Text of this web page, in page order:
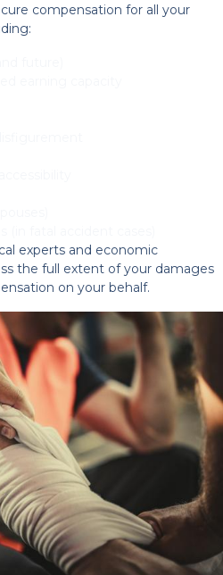
compensation for all your
experts and economic
the full extent of your damages
on your behalf.